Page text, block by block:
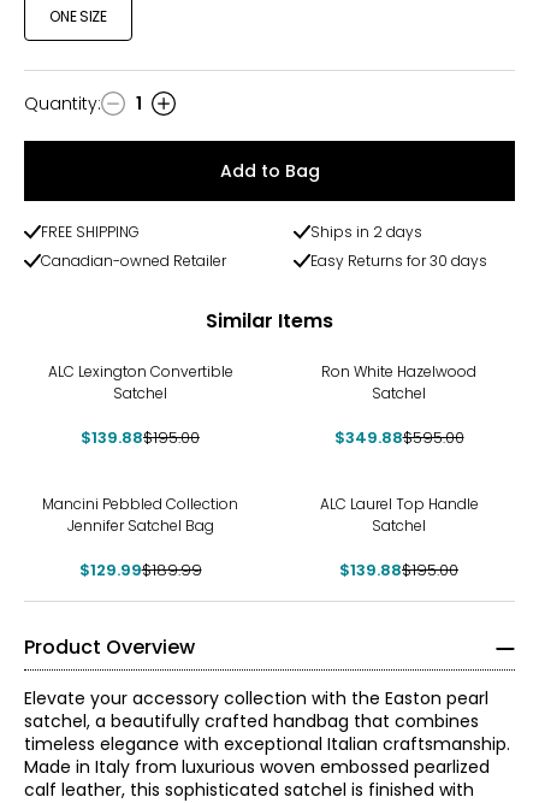
ONE SIZE
Quantity
Quantity: 1
Add to Bag
FREE SHIPPING
Ships in 2 days
Canadian-owned Retailer
Easy Returns for 30 days
Similar Items
ALC Lexington Convertible
Satchel
$139.88$195.00
Ron White Hazelwood
Satchel
$349.88$595.00
Mancini Pebbled Collection
Jennifer Satchel Bag
$129.99$189.99
ALC Laurel Top Handle
Satchel
$139.88$195.00
Product Overview
Elevate your accessory collection with the Easton pearl
satchel, a beautifully crafted handbag that combines
timeless elegance with exceptional Italian craftsmanship.
Made in Italy from luxurious woven embossed pearlized
calf leather, this sophisticated satchel is finished with